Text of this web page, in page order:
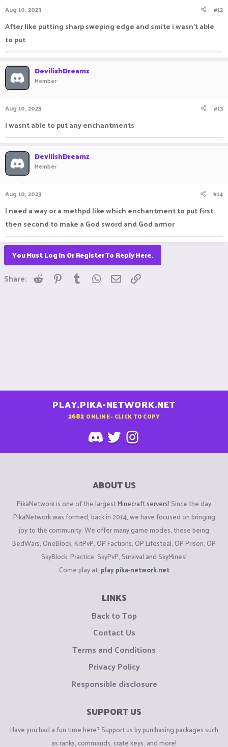
Aug 10, 2023 #12
After like putting sharp sweping edge and smite i wasn't able
to put
DevilishDreamz
Member
Aug 10, 2023 #13
I wasnt able to put any enchantments
DevilishDreamz
Member
Aug 10, 2023 #14
I need a way or a methpd like which enchantment to put first
then second to make a God sword and God armor
You Must Log In Or Register To Reply Here.
Share: Reddit Pinterest
Tumblr WhatsApp
Email
PLAY.PIKA-NETWORK.NET
2682 ONLINE - CLICK TO COPY
ABOUT US
PikaNetwork is one of the largestMinecraft servers! Since the day
PikaNetwork was formed, back in 2014, we have focused on bringing
joy to the community. We offer many game modes, these being
BedWars, OneBlock, KitPvP, OP Factions, OP Lifesteal, OP Prison, OP
SkyBlock, Practice, SkyPvP, Survival and SkyMines!
Come play at: play.pika-network.net
LINKS
Back to Top
Contact Us
Terms and Conditions
Privacy Policy
Responsible disclosure
SUPPORT US
Have you had a fun time here? Support us by purchasing packages such
as ranks, commands, crate keys, and more!